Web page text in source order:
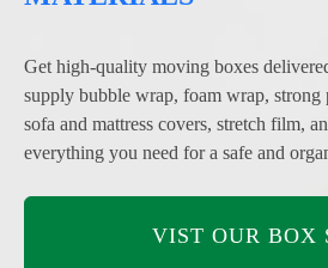
Get high-quality moving boxes
supply bubble wrap, foam wrap, strong
sofa and mattress covers, stretch film,
everything you need for a safe and
VIST OUR BOX